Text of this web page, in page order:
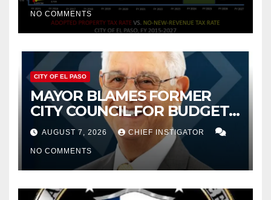
NO COMMENTS
CITY OF EL PASO
MAYOR BLAMES FORMER
CITY COUNCIL FOR BUDGET
WOES, ARMIJO PROPOSES
CUTTING $21M FROM FOR FY
2027
AUGUST 7, 2026 CHIEF INSTIGATOR
NO COMMENTS